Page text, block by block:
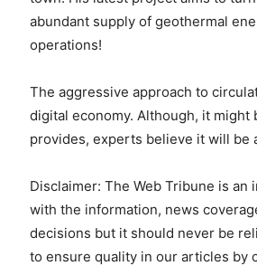
abundant supply of geothermal
operations!
The aggressive approach to
digital economy. Although, it
provides, experts believe it will be
Disclaimer: The Web Tribune is
with the information, news
decisions but it should never be
to ensure quality in our articles by